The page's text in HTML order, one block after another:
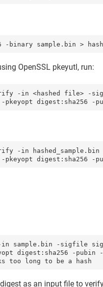
-binary sample.bin >
OpenSSL pkeyutl, run:
-in <hashed file> -
-in
sample.bin -sigfile
digest:sha256 -pubin
too long to be a hash
as an input file to